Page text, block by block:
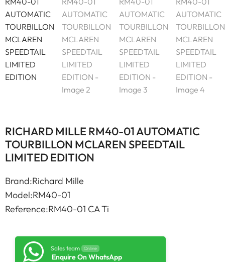
RICHARD MILLE RM40-01 AUTOMATIC
TOURBILLON MCLAREN SPEEDTAIL
LIMITED EDITION
Brand:Richard Mille
Model:RM40-01
Reference:RM40-01 CA Ti
Sales team Online
Enquire On WhatsApp